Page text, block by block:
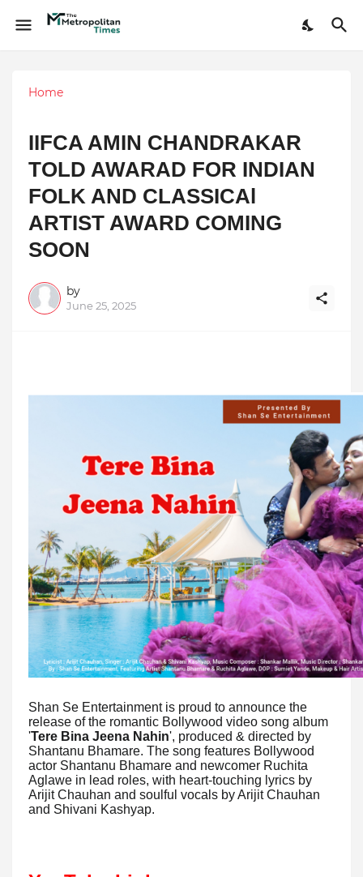
Home
IIFCA AMIN CHANDRAKAR
TOLD AWARAD FOR INDIAN
FOLK AND CLASSICAl
ARTIST AWARD COMING
SOON
by
June 25, 2025
Shan Se Entertainment is proud to announce the
release of the romantic Bollywood video song album
'Tere Bina Jeena Nahin', produced & directed by
Shantanu Bhamare. The song features Bollywood
actor Shantanu Bhamare and newcomer Ruchita
Aglawe in lead roles, with heart-touching lyrics by
Arijit Chauhan and soulful vocals by Arijit Chauhan
and Shivani Kashyap.